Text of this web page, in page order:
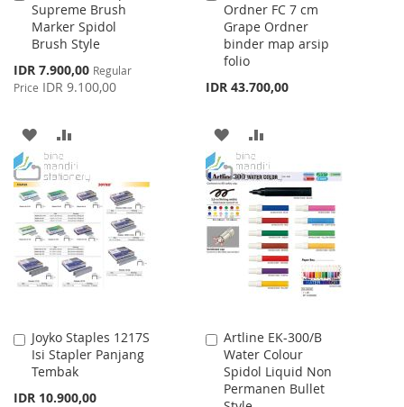
Supreme Brush
Marker Spidol
Brush Style
Special
Price
IDR 7.900,00 Regular
Price IDR 9.100,00
to
Cart
ADD
TO
WISH
LIST
TO
COMPARE
Ordner FC 7 cm
Grape Ordner
binder map arsip
folio
IDR 43.700,00
to
Cart
ADD
TO
WISH
LIST
TO
COMPARE
Joyko Staples 1217S
Isi Stapler Panjang
Tembak
IDR 10.900,00
Add
to
Cart
Artline EK-300/B
Water Colour
Spidol Liquid Non
Permanen Bullet
Add
to
Cart